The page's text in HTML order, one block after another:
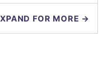
FOR MORE →